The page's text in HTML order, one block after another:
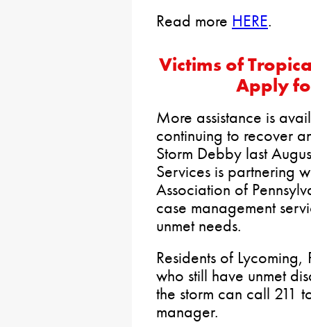
Read more HERE.
Victims of
Apply
More assistance is
continuing to recover
Storm Debby last
Services is partnering
Association of
case management
unmet needs.
Residents of
who still have unmet
the storm can call 211
manager.